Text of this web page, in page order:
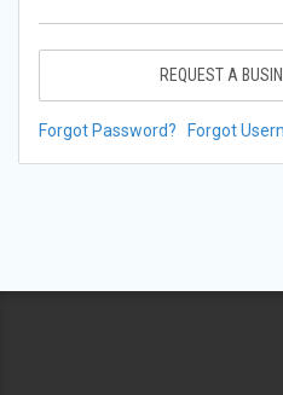
REQUEST A
Forgot Password? Forgot